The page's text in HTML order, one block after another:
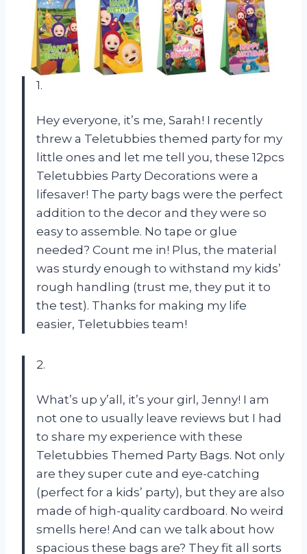
1.
Hey everyone, it’s me, Sarah! I recently
threw a Teletubbies themed party for my
little ones and let me tell you, these 12pcs
Teletubbies Party Decorations were a
lifesaver! The party bags were the perfect
addition to the decor and they were so
easy to assemble. No tape or glue
needed? Count me in! Plus, the material
was sturdy enough to withstand my kids’
rough handling (trust me, they put it to
the test). Thanks for making my life
easier, Teletubbies team!
2.
What’s up y’all, it’s your girl, Jenny! I am
not one to usually leave reviews but I had
to share my experience with these
Teletubbies Themed Party Bags. Not only
are they super cute and eye-catching
(perfect for a kids’ party), but they are also
made of high-quality cardboard. No weird
smells here! And can we talk about how
spacious these bags are? They fit all sorts